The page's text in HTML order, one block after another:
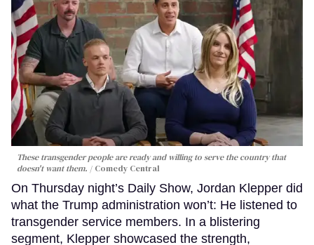
These transgender people are ready and willing to serve the country that
doesn't want them.
Comedy Central
On Thursday night’s Daily Show, Jordan Klepper did
what the Trump administration won’t: He listened to
transgender service members. In a blistering
segment, Klepper showcased the strength,